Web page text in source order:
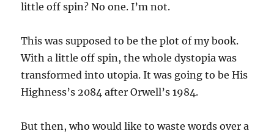
little off spin? No one. I’m not.
This was supposed to be the plot of my book.
With a little off spin, the whole dystopia was
transformed into utopia. It was going to be His
Highness’s 2084 after Orwell’s 1984.
But then, who would like to waste words over a